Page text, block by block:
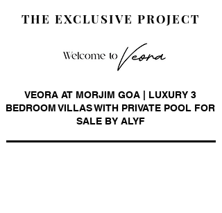
THE EXCLUSIVE PROJECT
VEORA AT MORJIM GOA | LUXURY 3
BEDROOM VILLAS WITH PRIVATE POOL FOR
SALE BY ALYF